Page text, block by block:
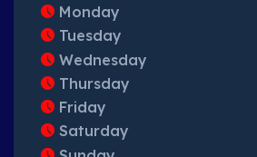
Monday
Tuesday
Wednesday
Thursday
Friday
Saturday